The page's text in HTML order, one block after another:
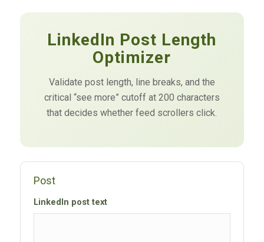
LinkedIn Post Length
Optimizer
Validate post length, line breaks, and the
critical “see more” cutoff at 200 characters
that decides whether feed scrollers click.
Post
LinkedIn post text